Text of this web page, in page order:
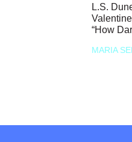
L.S.
“How
MARIA